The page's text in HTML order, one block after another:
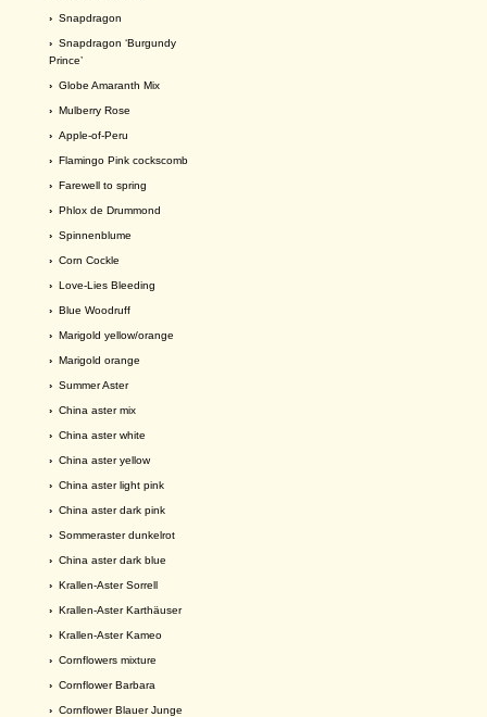
› Snapdragon
› Snapdragon ‘Burgundy
Prince’
› Globe Amaranth Mix
› Mulberry Rose
› Apple-of-Peru
› Flamingo Pink cockscomb
› Farewell to spring
› Phlox de Drummond
› Spinnenblume
› Corn Cockle
› Love-Lies Bleeding
› Blue Woodruff
› Marigold yellow/orange
› Marigold orange
› Summer Aster
› China aster mix
› China aster white
› China aster yellow
› China aster light pink
› China aster dark pink
› Sommeraster dunkelrot
› China aster dark blue
› Krallen-Aster Sorrell
› Krallen-Aster Karthäuser
› Krallen-Aster Kameo
› Cornflowers mixture
› Cornflower Barbara
› Cornflower Blauer Junge